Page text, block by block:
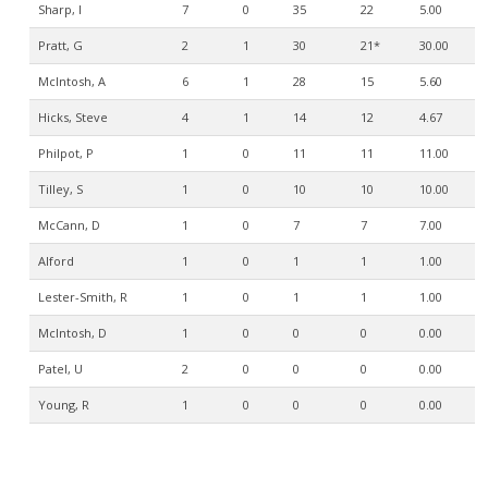
Sharp, I 7 0 35 22 5.00
Pratt, G 2 1 30 21* 30.00
McIntosh, A 6 1 28 15 5.60
Hicks, Steve 4 1 14 12 4.67
Philpot, P 1 0 11 11 11.00
Tilley, S 1 0 10 10 10.00
McCann, D 1 0 7 7 7.00
Alford 1 0 1 1 1.00
Lester-Smith, R 1 0 1 1 1.00
McIntosh, D 1 0 0 0 0.00
Patel, U 2 0 0 0 0.00
Young, R 1 0 0 0 0.00